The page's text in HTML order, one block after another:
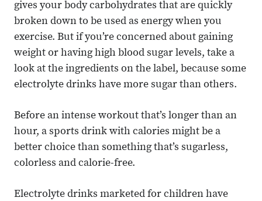
gives your body carbohydrates that are quickly
broken down to be used as energy when you
exercise. But if you’re concerned about gaining
weight or having high blood sugar levels, take a
look at the ingredients on the label, because some
electrolyte drinks have more sugar than others.
Before an intense workout that’s longer than an
hour, a sports drink with calories might be a
better choice than something that’s sugarless,
colorless and calorie-free.
Electrolyte drinks marketed for children have